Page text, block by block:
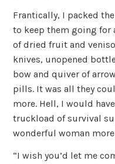
Frantically, I packed
to keep them going for
of dried fruit and
knives, unopened
bow and quiver of
pills. It was all they
more. Hell, I would
truckload of survival
wonderful woman
“I wish you’d let me